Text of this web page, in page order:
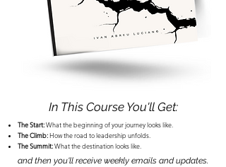
In This Course You'll Get:
​The Start:What the beginning of your journey looks like.
The Climb:How the road to leadership unfolds.
The Summit:What the destination looks like.
and then you'll receive weekly emails andupdates.